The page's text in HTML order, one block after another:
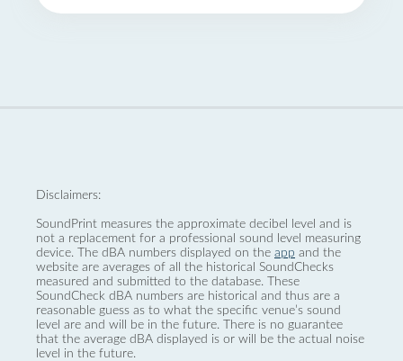
Disclaimers:
SoundPrint measures the approximate decibel level and is
not a replacement for a professional sound level measuring
device. The dBA numbers displayed on the app and the
website are averages of all the historical SoundChecks
measured and submitted to the database. These
SoundCheck dBA numbers are historical and thus are a
reasonable guess as to what the specific venue’s sound
level are and will be in the future. There is no guarantee
that the average dBA displayed is or will be the actual noise
level in the future.